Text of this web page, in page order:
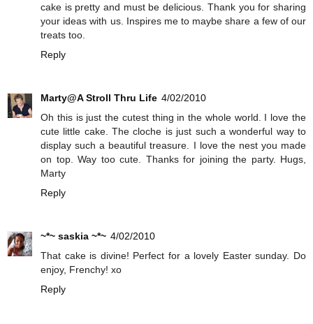
cake is pretty and must be delicious. Thank you for sharing
your ideas with us. Inspires me to maybe share a few of our
treats too.
Reply
Marty@A Stroll Thru Life 4/02/2010
Oh this is just the cutest thing in the whole world. I love the
cute little cake. The cloche is just such a wonderful way to
display such a beautiful treasure. I love the nest you made
on top. Way too cute. Thanks for joining the party. Hugs,
Marty
Reply
~*~ saskia ~*~ 4/02/2010
That cake is divine! Perfect for a lovely Easter sunday. Do
enjoy, Frenchy! xo
Reply